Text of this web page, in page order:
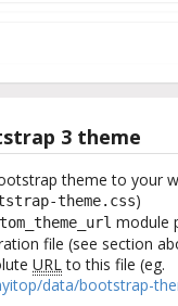
3 theme
theme to your
theme.css)
module
file (see section
URLto this file (eg.
data/bootstrap-